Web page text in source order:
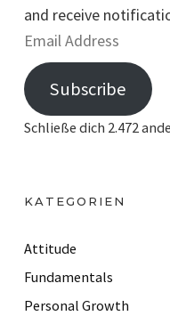
and receive
E
m
a
d
r
e
s
Subscribe
Schließe dich 2.472
KATEGORIEN
Attitude
Fundamentals
Personal Growth